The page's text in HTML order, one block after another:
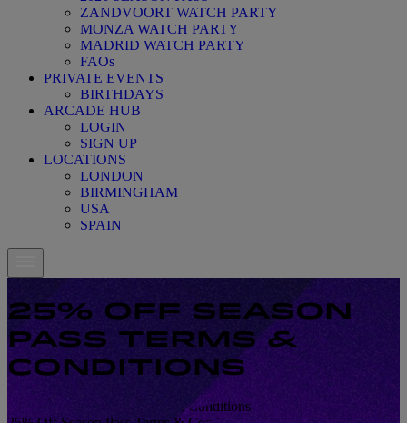
ZANDVOORT WATCH PARTY
MONZA WATCH PARTY
MADRID WATCH PARTY
FAQs
PRIVATE EVENTS
BIRTHDAYS
ARCADE HUB
LOGIN
SIGN UP
LOCATIONS
LONDON
BIRMINGHAM
USA
SPAIN
25% OFF SEASON
PASS TERMS &
CONDITIONS
25% Off Season Pass Terms & Conditions